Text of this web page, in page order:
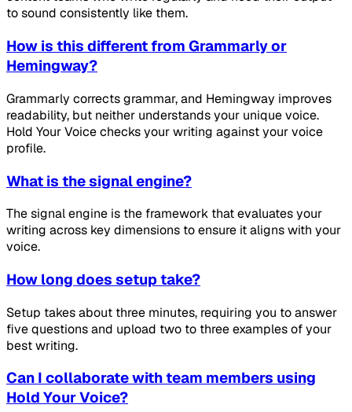
to sound consistently like them.
How is this different from Grammarly or
Hemingway?
Grammarly corrects grammar, and Hemingway improves
readability, but neither understands your unique voice.
Hold Your Voice checks your writing against your voice
profile.
What is the signal engine?
The signal engine is the framework that evaluates your
writing across key dimensions to ensure it aligns with your
voice.
How long does setup take?
Setup takes about three minutes, requiring you to answer
five questions and upload two to three examples of your
best writing.
Can I collaborate with team members using
Hold Your Voice?